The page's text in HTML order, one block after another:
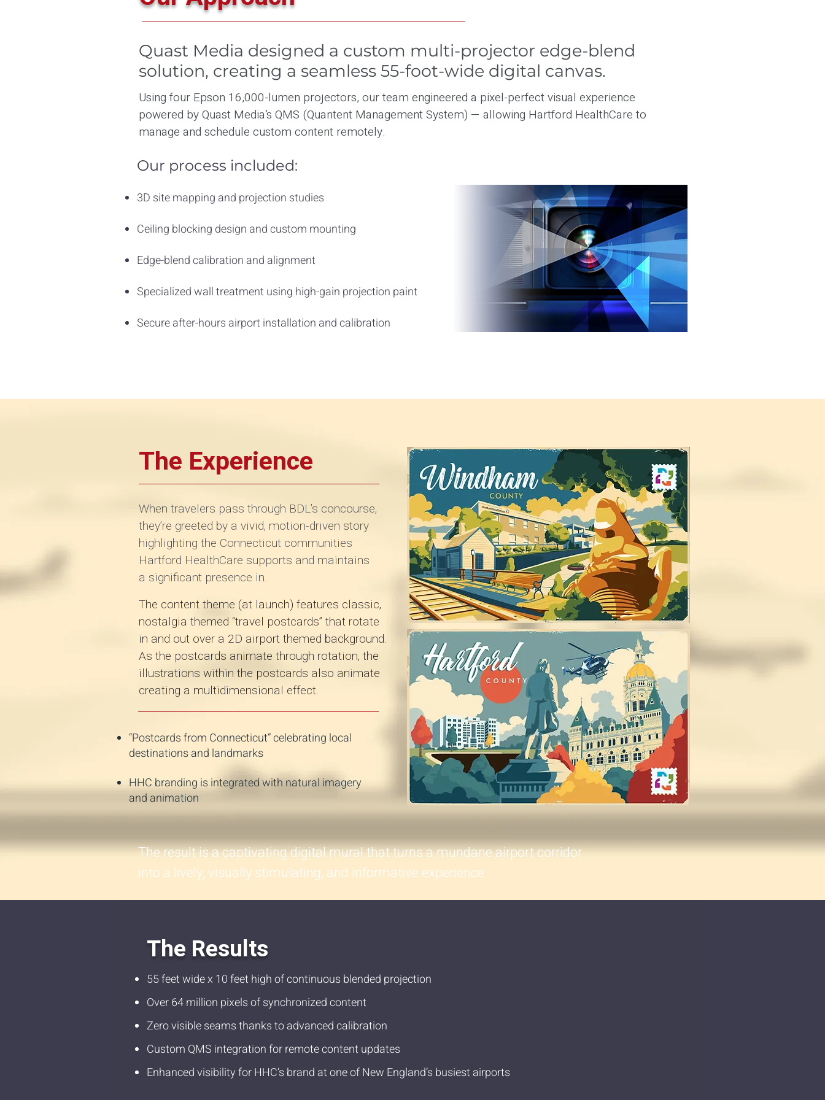
Quast Media designed a custom multi-projector edge-blend
solution, creating a seamless 55-foot-wide digital canvas.
Using four Epson 16,000-lumen projectors, our team engineered a pixel-perfect visual experience
powered by Quast Media’s QMS (Quantent Management System) — allowing Hartford HealthCare to
manage and schedule custom content remotely.
Our process included:
3D site mapping and projection studies
Ceiling blocking design and custom mounting
Edge-blend calibration and alignment
Specialized wall treatment using high-gain projection paint
Secure after-hours airport installation and calibration
The Experience
When travelers pass through BDL’s concourse,
they’re greeted by a vivid, motion-driven story
highlighting the Connecticut communities
Hartford HealthCare supports and maintains
a significant presence in.
The content theme (at launch) features classic,
nostalgia themed “travel postcards” that rotate
in and out over a 2D airport themed background.
As the postcards animate through rotation, the
illustrations within the postcards also animate
creating a multidimensional effect.
“Postcards from Connecticut” celebrating local
destinations and landmarks
HHC branding is integrated with natural imagery
and animation
The result is a captivating digital mural that turns a mundane airport corridor
into a lively, visually stimulating, and informative experience.
The Results
55 feet wide x 10 feet high of continuous blended projection
Over 64 million pixels of synchronized content
Zero visible seams thanks to advanced calibration
Custom QMS integration for remote content updates
Enhanced visibility for HHC’s brand at one of New England’s busiest airports